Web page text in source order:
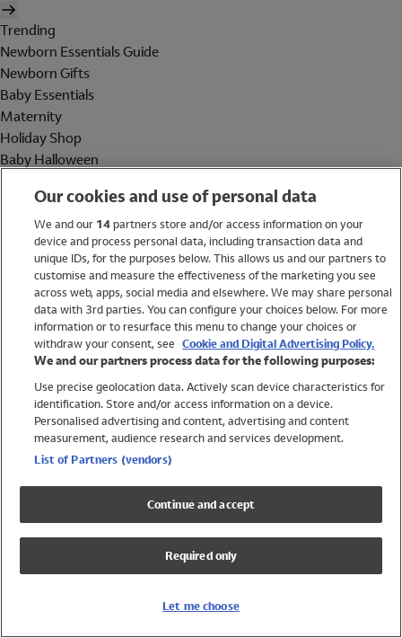
Trending
Newborn Essentials Guide
Newborn Gifts
Baby Essentials
Maternity
Holiday Shop
Baby Halloween
Holiday Shop
Swimwear
Women
Trending
Shop All Holiday Shop
Swimwear
Girls Swimwear
Boys Swimwear
Our cookies and use of personal data
We and our 14partners store and/or access information on your
device and process personal data, including transaction data and
unique IDs, for the purposes below. This allows us and our partners to
customise and measure the effectiveness of the marketing you see
across web, apps, social media and elsewhere. We may share personal
data with 3rd parties. You can configure your choices below. For more
information or to resurface this menu to change your choices or
withdraw your consent, see Cookie and Digital Advertising Policy.
We and our partners process data for the following purposes:
Use precise geolocation data. Actively scan device characteristics for
identification. Store and/or access information on a device.
Personalised advertising and content, advertising and content
measurement, audience research and services development.
List of Partners (vendors)
Continue and accept
Required only
Let me choose